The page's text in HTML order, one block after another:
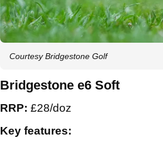
Courtesy Bridgestone Golf
Bridgestone e6 Soft
RRP: £28/doz
Key features: